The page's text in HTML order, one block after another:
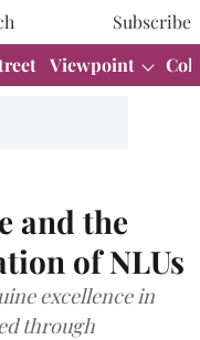
Subscribe
Viewpoint
and the
of NLUs
excellence in
through